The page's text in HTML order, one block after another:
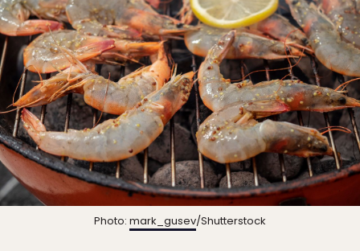
Photo: mark_gusev/Shutterstock